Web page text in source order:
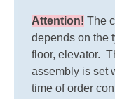
Attention! The
depends on the
floor, elevator.
assembly is set
time of order